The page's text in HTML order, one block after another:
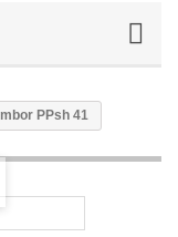
PPsh 41